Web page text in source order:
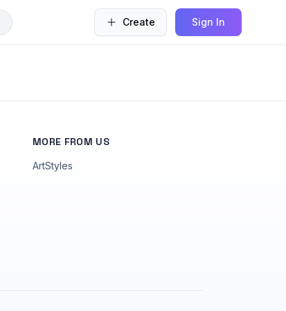
Create Sign In
MORE FROM US
ArtStyles